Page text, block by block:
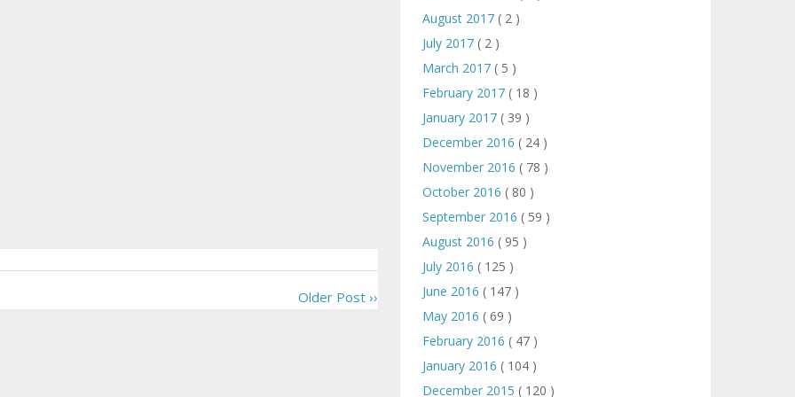
Older Post ››
August 2017 ( 2 )
July 2017 ( 2 )
March 2017 ( 5 )
February 2017 ( 18 )
January 2017 ( 39 )
December 2016 ( 24 )
November 2016 ( 78 )
October 2016 ( 80 )
September 2016 ( 59 )
August 2016 ( 95 )
July 2016 ( 125 )
June 2016 ( 147 )
May 2016 ( 69 )
February 2016 ( 47 )
January 2016 ( 104 )
December 2015 ( 120 )